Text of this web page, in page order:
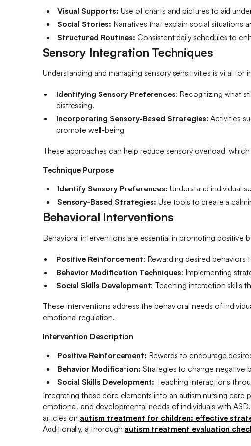
Visual Supports: Use of charts and pictures to aid
Social Stories: Narratives that explain social situations
Structured Routines: Consistent daily schedules to
Sensory Integration Techniques
Understanding and managing sensory sensitivities is vital
Identifying Sensory Preferences: Recognizing what
distressing.
Incorporating Sensory-Based Strategies: Activities
promote well-being.
These approaches can help reduce sensory overload,
Technique Purpose
Identify Sensory Preferences: Understand individual
Sensory-Based Strategies: Use tools to create a
Behavioral Interventions
Behavioral interventions are essential in promoting positive
Positive Reinforcement: Rewarding desired
Behavior Modification Techniques: Implementing
Social Skills Development: Teaching interaction skills
These interventions address the behavioral needs of
emotional regulation.
Intervention Description
Positive Reinforcement: Rewards to encourage
Behavior Modification: Strategies to change negative
Social Skills Development: Teaching interactions
Integrating these core elements into an autism nursing
emotional, and developmental needs of individuals with
articles on autism treatment for children: effective
Additionally, a thorough autism treatment evaluation